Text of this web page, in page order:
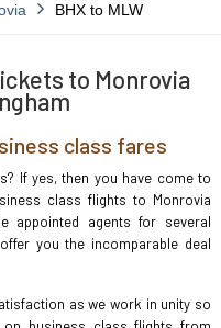
BHX to MLW
to Monrovia
class fares
If yes, then you have come to
class flights to Monrovia
appointed agents for several
you the incomparable deal
as we work in unity so